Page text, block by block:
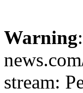
Warning
stream: